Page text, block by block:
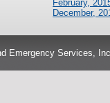
February,
December,
Emergency Services,